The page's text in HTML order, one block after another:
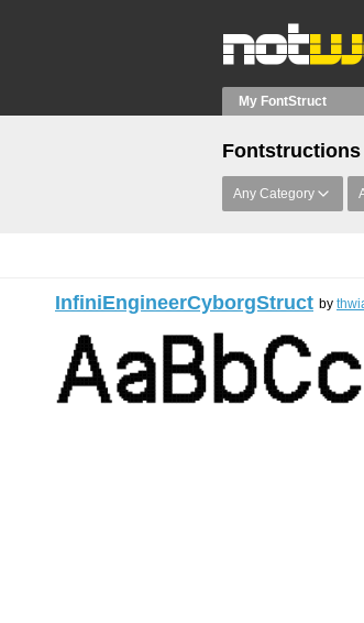
My FontStruct
Fontstructions
Any Category
InfiniEngineerCyborgStruct by